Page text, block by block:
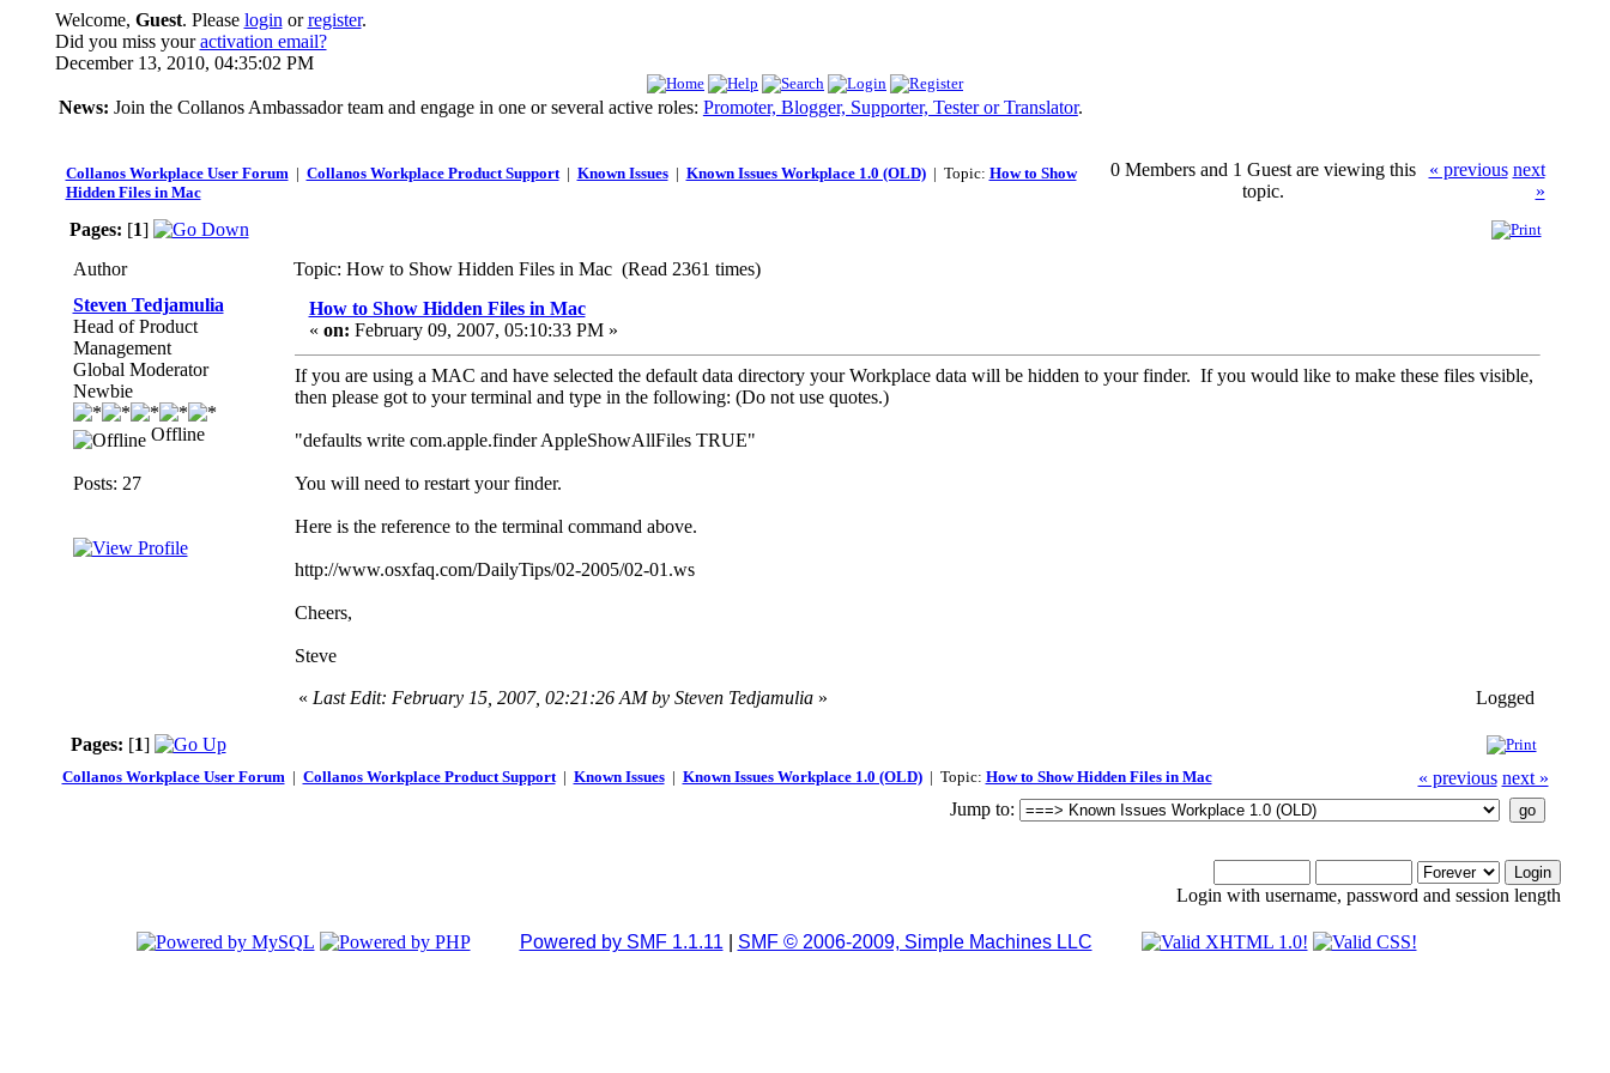
Welcome, Guest. Please login orregister.
Did you miss youractivation email?
December 13, 2010, 04:35:02 PM
News: Join the Collanos Ambassador team and engage in one or several active roles: Promoter, Blogger, Supporter, Tester or Translator.
Collanos Workplace User Forum| Collanos Workplace Product Support| Known Issues| Known Issues Workplace 1.0 (OLD)| Topic: How to Show
Hidden Files in Mac
0 Members and 1 Guest are viewing this
topic.
« previous next
»
Pages: [1]
Author
Topic: How to Show Hidden Files in Mac (Read 2361 times)
Steven Tedjamulia
Head of Product
Management
Global Moderator
Newbie
Offline
Posts: 27
How to Show Hidden Files in Mac
« on: February 09, 2007, 05:10:33 PM »
If you are using a MAC and have selected the default data directory your Workplace data will be hidden to your finder. If you would like to make these files visible,
then please got to your terminal and type in the following: (Do not use quotes.)
"defaults write com.apple.finder AppleShowAllFiles TRUE"
You will need to restart your finder.
Here is the reference to the terminal command above.
http://www.osxfaq.com/DailyTips/02-2005/02-01.ws
Cheers,
Steve
« Last Edit: February 15, 2007, 02:21:26 AM by Steven Tedjamulia» Logged
Pages: [1]
Collanos Workplace User Forum| Collanos Workplace Product Support| Known Issues| Known Issues Workplace 1.0 (OLD)| Topic: How to Show Hidden Files in Mac « previous next »
Jump to:
Login with username, password and session length
Powered by SMF 1.1.11 SMF © 2006-2009, Simple Machines LLC